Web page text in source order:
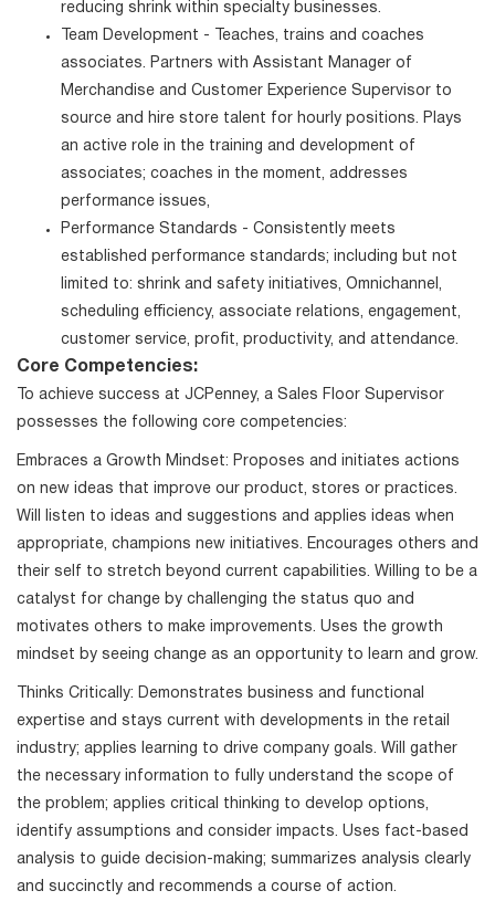
reducing shrink within specialty businesses.
Team Development - Teaches, trains and coaches
associates. Partners with Assistant Manager of
Merchandise and Customer Experience Supervisor to
source and hire store talent for hourly positions. Plays
an active role in the training and development of
associates; coaches in the moment, addresses
performance issues,
Performance Standards - Consistently meets
established performance standards; including but not
limited to: shrink and safety initiatives, Omnichannel,
scheduling efficiency, associate relations, engagement,
customer service, profit, productivity, and attendance.
Core Competencies:
To achieve success at JCPenney, a Sales Floor Supervisor
possesses the following core competencies:
Embraces a Growth Mindset: Proposes and initiates actions
on new ideas that improve our product, stores or practices.
Will listen to ideas and suggestions and applies ideas when
appropriate, champions new initiatives. Encourages others and
their self to stretch beyond current capabilities. Willing to be a
catalyst for change by challenging the status quo and
motivates others to make improvements. Uses the growth
mindset by seeing change as an opportunity to learn and grow.
Thinks Critically: Demonstrates business and functional
expertise and stays current with developments in the retail
industry; applies learning to drive company goals. Will gather
the necessary information to fully understand the scope of
the problem; applies critical thinking to develop options,
identify assumptions and consider impacts. Uses fact-based
analysis to guide decision-making; summarizes analysis clearly
and succinctly and recommends a course of action.